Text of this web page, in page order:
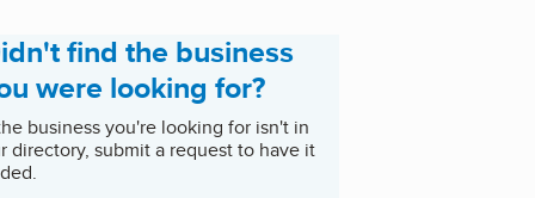
find the business
were looking for?
business you're looking for isn't in
directory, submit a request to have it